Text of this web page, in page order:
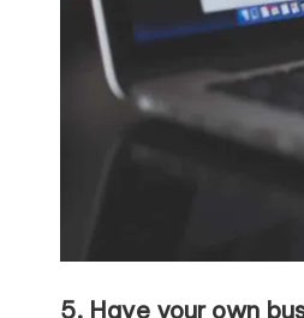
5. Have your own